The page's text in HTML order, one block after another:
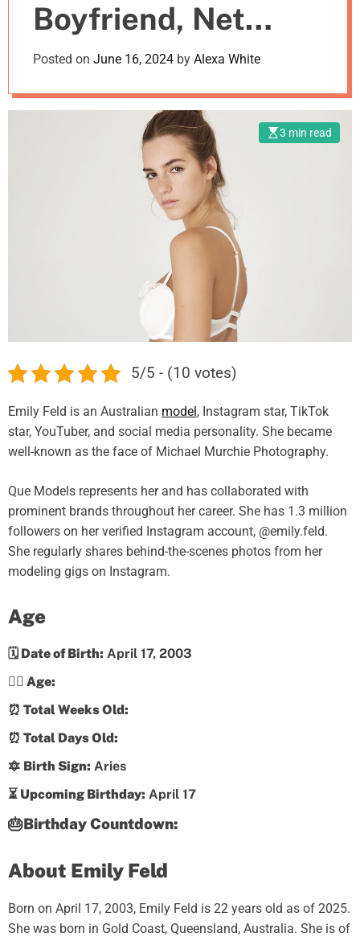
o
e
Boyfriend, Net
Worth
Posted on June 16, 2024 by Alexa White
3 min read
5/5 - (10 votes)
Emily Feld is an Australian model, Instagram star, TikTok
star, YouTuber, and social media personality. She became
well-known as the face of Michael Murchie Photography.
Que Models represents her and has collaborated with
prominent brands throughout her career. She has 1.3 million
followers on her verified Instagram account, @emily.feld.
She regularly shares behind-the-scenes photos from her
modeling gigs on Instagram.
Age
🗓️ Date of Birth: April 17, 2003
💁‍♀️ Age:
⏰ Total Weeks Old:
⏰ Total Days Old:
🔯 Birth Sign: Aries
⏳ Upcoming Birthday: April 17
🎂Birthday Countdown:
About Emily Feld
Born on April 17, 2003, Emily Feld is 22 years old as of 2025.
She was born in Gold Coast, Queensland, Australia. She is of